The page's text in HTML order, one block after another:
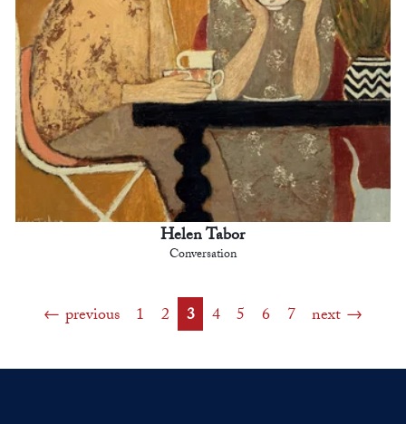
Helen Tabor
Conversation
previous 1 2 3 4 5 6 7 next